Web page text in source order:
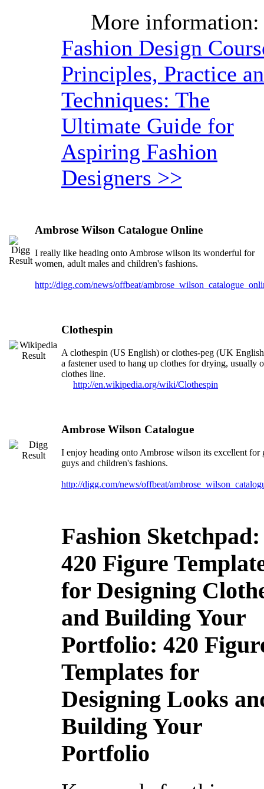
More information:
Fashion Design
Principles, Practice
Techniques: The
Ultimate Guide for
Aspiring Fashion
Designers >>
Ambrose Wilson Catalogue Online
I really like heading onto Ambrose wilson its wonderful for
women, adult males and children's fashions.
http://digg.com/news/offbeat/
Clothespin
A clothespin (US English) or clothes-peg (UK
a fastener used to hang up clothes for drying, usually
clothes line.
http://en.wikipedia.org/wiki/Clothespin
Ambrose Wilson Catalogue
I enjoy heading onto Ambrose wilson its excellent for
guys and children's fashions.
http://digg.com/news/offbeat/
Fashion Sketchpad:
420 Figure
for Designing
and Building Your
Portfolio: 420
Templates for
Designing Looks
Building Your
Portfolio